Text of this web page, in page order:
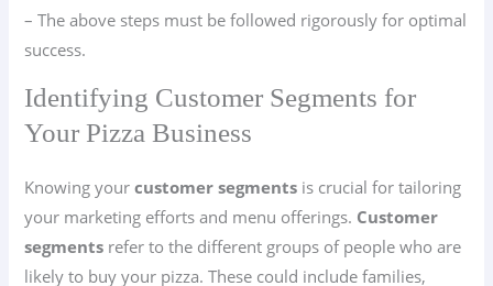
– The above steps must be followed rigorously for optimal
success.
Identifying Customer Segments for
Your Pizza Business
Knowing yourcustomer segments is crucial for tailoring
your marketing efforts and menu offerings. Customer
segments refer to the different groups of people who are
likely to buy your pizza. These could include families,